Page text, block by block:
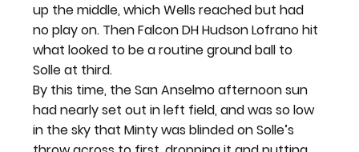
up the middle, which Wells reached but had
no play on. Then Falcon DH Hudson Lofrano hit
what looked to be a routine ground ball to
Solle at third.
By this time, the San Anselmo afternoon sun
had nearly set out in left field, and was so low
in the sky that Minty was blinded on Solle’s